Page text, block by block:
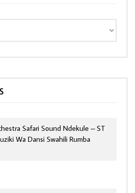
Safari Sound Ndekule – ST
Wa Dansi Swahili Rumba